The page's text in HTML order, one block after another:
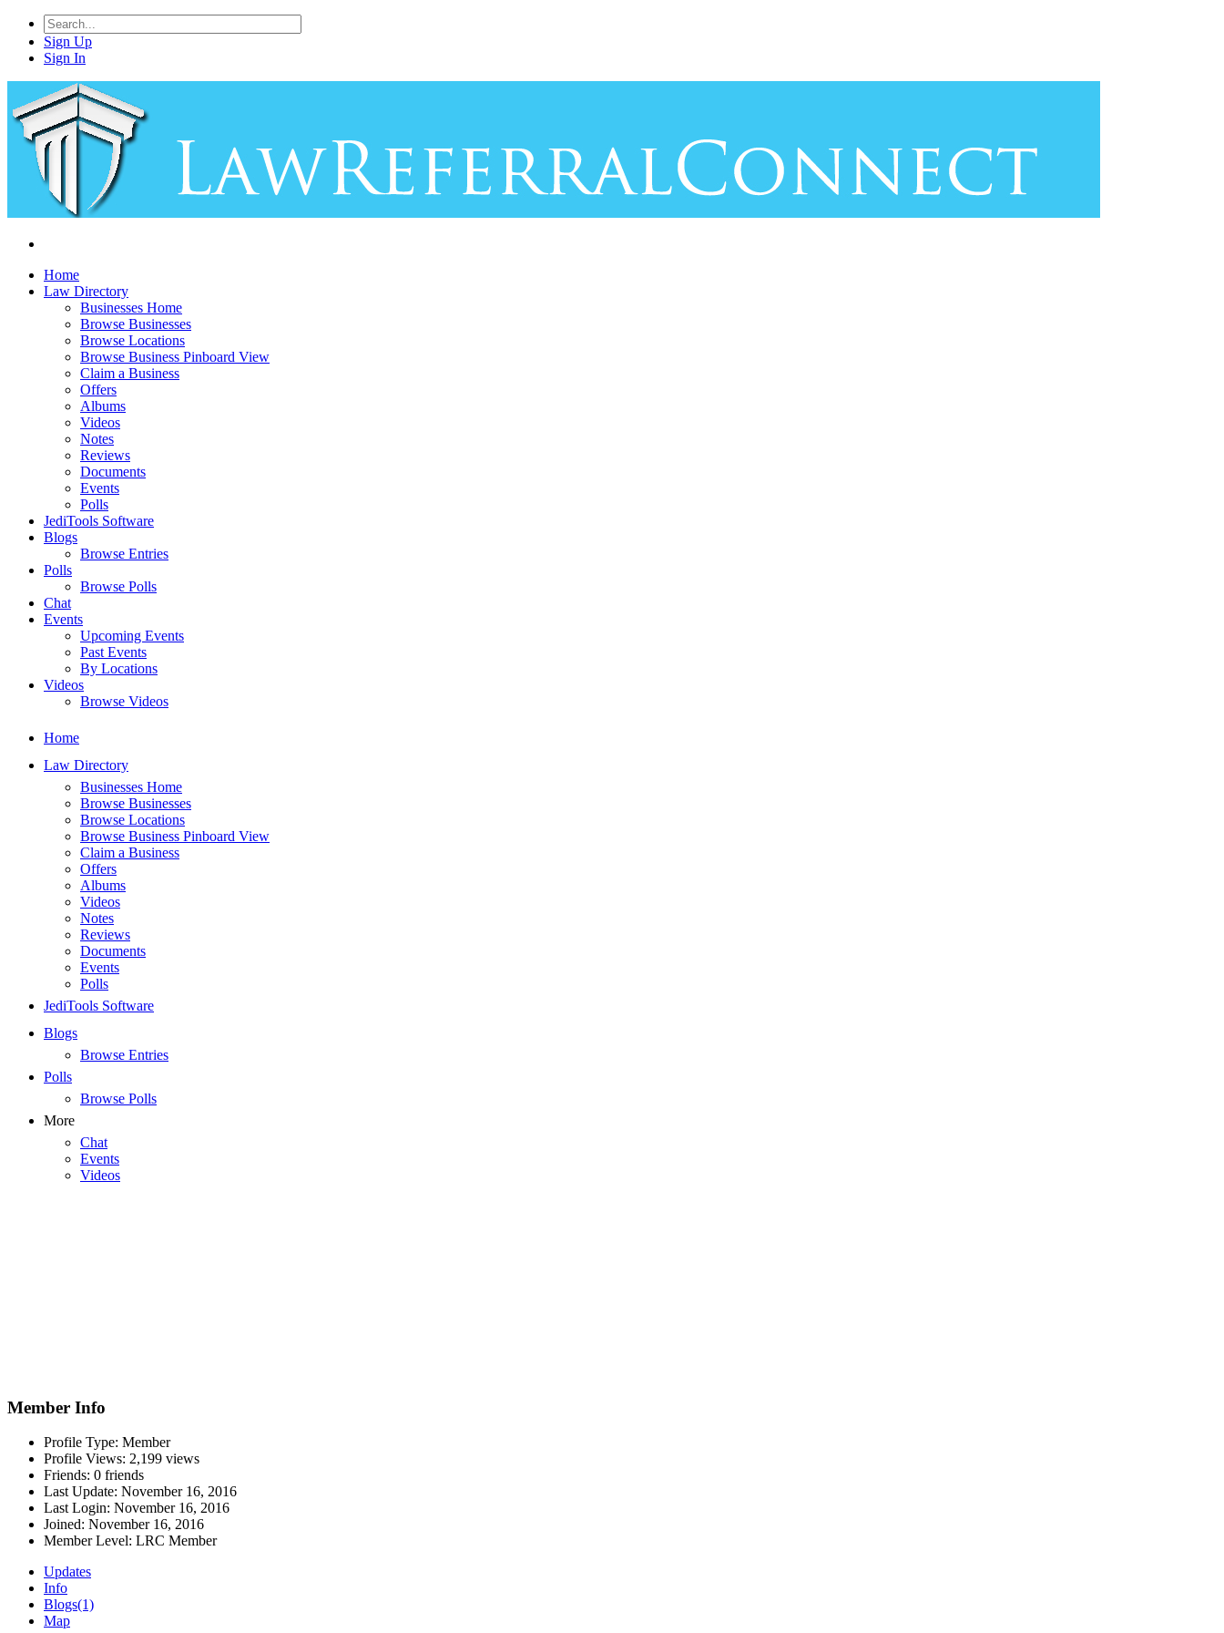
Sign Up
Sign In
Home
Law Directory
Businesses Home
Browse Businesses
Browse Locations
Browse Business Pinboard View
Claim a Business
Offers
Albums
Videos
Notes
Reviews
Documents
Events
Polls
JediTools Software
Blogs
Browse Entries
Polls
Browse Polls
Chat
Events
Upcoming Events
Past Events
By Locations
Videos
Browse Videos
Home
Law Directory
Businesses Home
Browse Businesses
Browse Locations
Browse Business Pinboard View
Claim a Business
Offers
Albums
Videos
Notes
Reviews
Documents
Events
Polls
JediTools Software
Blogs
Browse Entries
Polls
Browse Polls
More
Chat
Events
Videos
Member Info
Profile Type: Member
Profile Views: 2,199 views
Friends: 0 friends
Last Update: November 16, 2016
Last Login: November 16, 2016
Joined: November 16, 2016
Member Level: LRC Member
Updates
Info
Blogs(1)
Map